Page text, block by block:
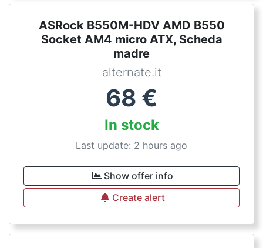
ASRock B550M-HDV AMD B550
Socket AM4 micro ATX, Scheda
madre
alternate.it
68 €
In stock
Last update: 2 hours ago
Show offer info
Create alert